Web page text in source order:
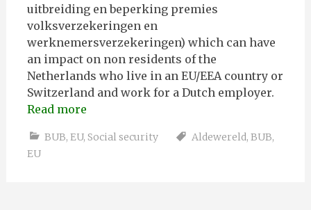
uitbreiding en beperking premies
volksverzekeringen en
werknemersverzekeringen) which can have
an impact on non residents of the
Netherlands who live in an EU/EEA country or
Switzerland and work for a Dutch employer.
Read more
BUB, EU, Social security Aldewereld, BUB,
EU